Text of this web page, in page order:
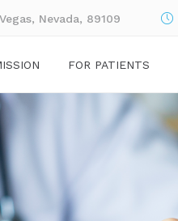
Nevada, 89109
FOR PATIENTS